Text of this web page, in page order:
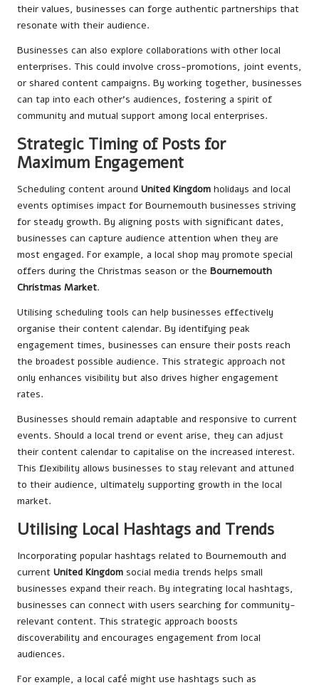
their values, businesses can forge authentic partnerships that
resonate with their audience.
Businesses can also explore collaborations with other local
enterprises. This could involve cross-promotions, joint events,
or shared content campaigns. By working together, businesses
can tap into each other’s audiences, fostering a spirit of
community and mutual support among local enterprises.
Strategic Timing of Posts for
Maximum Engagement
Scheduling content around United Kingdom holidays and local
events optimises impact for Bournemouth businesses striving
for steady growth. By aligning posts with significant dates,
businesses can capture audience attention when they are
most engaged. For example, a local shop may promote special
offers during the Christmas season or the Bournemouth
Christmas Market.
Utilising scheduling tools can help businesses effectively
organise their content calendar. By identifying peak
engagement times, businesses can ensure their posts reach
the broadest possible audience. This strategic approach not
only enhances visibility but also drives higher engagement
rates.
Businesses should remain adaptable and responsive to current
events. Should a local trend or event arise, they can adjust
their content calendar to capitalise on the increased interest.
This flexibility allows businesses to stay relevant and attuned
to their audience, ultimately supporting growth in the local
market.
Utilising Local Hashtags and Trends
Incorporating popular hashtags related to Bournemouth and
current United Kingdom social media trends helps small
businesses expand their reach. By integrating local hashtags,
businesses can connect with users searching for community-
relevant content. This strategic approach boosts
discoverability and encourages engagement from local
audiences.
For example, a local café might use hashtags such as